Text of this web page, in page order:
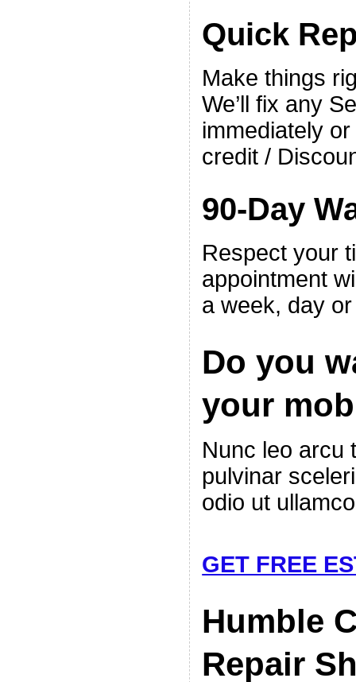
Quick
Make things
We’ll fix any
immediately
credit /
90-Day
Respect your
appointment
a week, day
Do you
your
Nunc leo arcu
pulvinar
odio ut
GET FREE
Humble
Repair